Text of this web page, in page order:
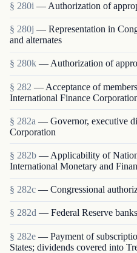
§ 280i — Authorization of
§ 280j — Representation in
and alternates
§ 280k — Authorization of
§ 282 — Acceptance of
International Finance
§ 282a — Governor, executive
Corporation
§ 282b — Applicability of
International Monetary and
§ 282c — Congressional
§ 282d — Federal Reserve
§ 282e — Payment of
States; dividends covered into